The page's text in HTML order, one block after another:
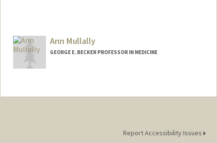
Ann Mullally
GEORGE E. BECKER PROFESSOR IN MEDICINE
Report Accessibility Issues